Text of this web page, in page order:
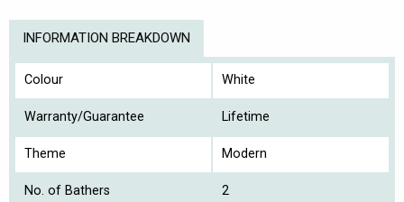
INFORMATION BREAKDOWN
Colour White
Warranty/Guarantee Lifetime
Theme Modern
No. of Bathers 2